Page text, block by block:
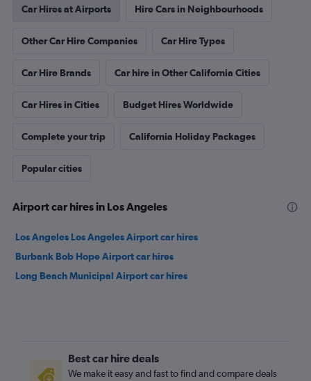
Car Hires at Airports Hire Cars in Neighbourhoods
Other Car Hire Companies Car Hire Types
Car Hire Brands Car hire in Other California Cities
Car Hires in Cities Budget Hires Worldwide
Complete your trip California Holiday Packages
Popular cities
Airport car hires in Los Angeles
Los Angeles Los Angeles Airport car hires
Burbank Bob Hope Airport car hires
Long Beach Municipal Airport car hires
Best car hire deals
We make it easy and fast to find and compare deals